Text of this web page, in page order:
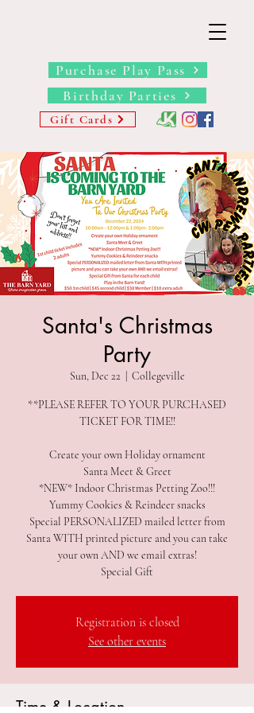
Birthday Parties
Gift Cards
Purchase Play Pass
Santa's Christmas
Party
Sun, Dec 22 Collegeville
**PLEASE REFER TO YOUR PURCHASED
TICKET FOR TIME!!
Create your own Holiday ornament
Santa Meet & Greet
*NEW* Indoor Christmas Petting Zoo!!!
Yummy Cookies & Reindeer snacks
Special PERSONALIZED mailed letter from
Santa WITH printed picture and you can take
your own AND we email extras!
Special Gift
Registration is closed
See other events
Time & Location